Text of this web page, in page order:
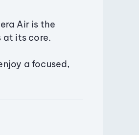
Air is the
at its core.
a focused,